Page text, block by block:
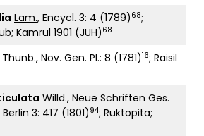
Lam., Encycl. 3: 4 (1789) 68;
Kamrul 1901 (JUH) 68
Thunb., Nov. Gen. Pl.: 8 (1781)16; Raisil
Willd., Neue Schriften Ges.
3: 417 (1801) 94; Ruktopita;